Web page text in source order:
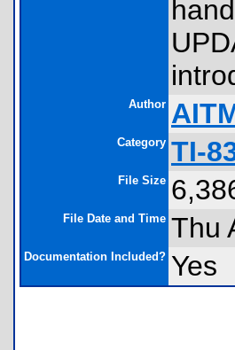
Author
Category TI-
File Size
File Date and Time Thu
Documentation Included? Yes